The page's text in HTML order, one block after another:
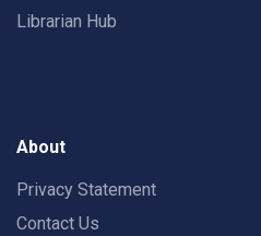
Librarian Hub
About
Privacy Statement
Contact Us